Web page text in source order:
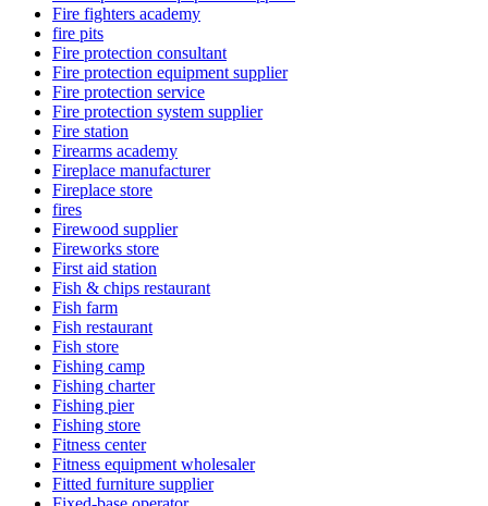
Fire fighters academy
fire pits
Fire protection consultant
Fire protection equipment supplier
Fire protection service
Fire protection system supplier
Fire station
Firearms academy
Fireplace manufacturer
Fireplace store
fires
Firewood supplier
Fireworks store
First aid station
Fish & chips restaurant
Fish farm
Fish restaurant
Fish store
Fishing camp
Fishing charter
Fishing pier
Fishing store
Fitness center
Fitness equipment wholesaler
Fitted furniture supplier